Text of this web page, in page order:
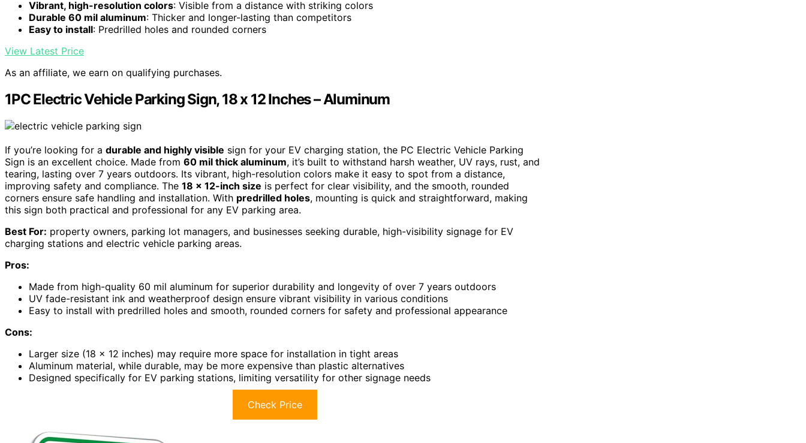
Vibrant, high-resolution colors: Visible from a distance with striking colors
Durable 60 mil aluminum: Thicker and longer-lasting than competitors
Easy to install: Predrilled holes and rounded corners
View Latest Price
As an affiliate, we earn on qualifying purchases.
1PC Electric Vehicle Parking Sign, 18 x 12 Inches – Aluminum
If you’re looking for a durable and highly visible sign for your EV charging station, the PC Electric Vehicle Parking
Sign is an excellent choice. Made from 60 mil thick aluminum, it’s built to withstand harsh weather, UV rays, rust, and
tearing, lasting over 7 years outdoors. Its vibrant, high-resolution colors make it easy to spot from a distance,
improving safety and compliance. The 18 x 12-inch size is perfect for clear visibility, and the smooth, rounded
corners ensure safe handling and installation. With predrilled holes, mounting is quick and straightforward, making
this sign both practical and professional for any EV parking area.
Best For: property owners, parking lot managers, and businesses seeking durable, high-visibility signage for EV
charging stations and electric vehicle parking areas.
Pros:
Made from high-quality 60 mil aluminum for superior durability and longevity of over 7 years outdoors
UV fade-resistant ink and weatherproof design ensure vibrant visibility in various conditions
Easy to install with predrilled holes and smooth, rounded corners for safety and professional appearance
Cons:
Larger size (18 x 12 inches) may require more space for installation in tight areas
Aluminum material, while durable, may be more expensive than plastic alternatives
Designed specifically for EV parking stations, limiting versatility for other signage needs
Check Price